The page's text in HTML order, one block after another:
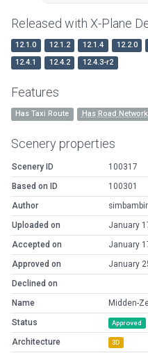
Released with X-Plane
12.1.0 12.1.2 12.1.4 12.2.0
12.4.1
12.4.2 12.4.3-r2
Features
Has Taxi Route Has Road Network
Scenery properties
Scenery ID
100317
Based on ID
100301
Author
Uploaded on
January
Accepted on
January
Approved on
January
Declined on
Name
Midden-
Status
Approved
Architecture 3D